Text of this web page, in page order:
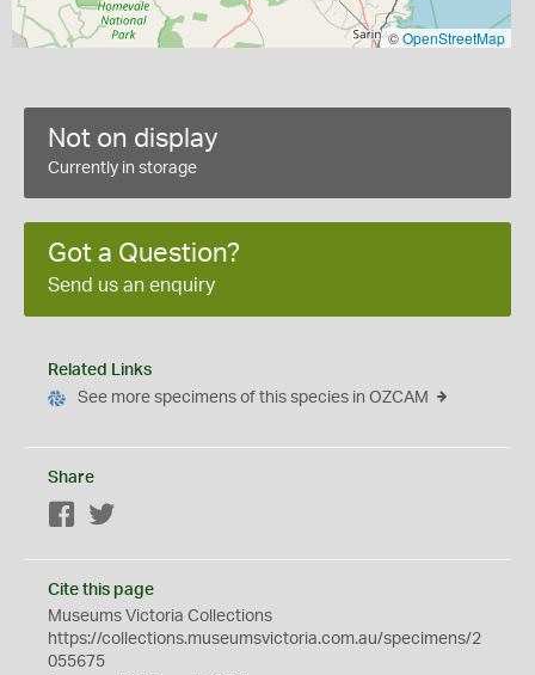
©OpenStreetMap
Not on display
Currently in storage
Got a Question?
Send us an enquiry
Related Links
See more specimens of this species in OZCAM
Share
Facebook
Cite this page
Museums Victoria Collections
https://collections.museumsvictoria.com.au/specimens/2
055675